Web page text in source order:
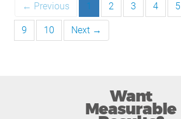
← Previous 1 2 3 4 5
9 10 Next →
Want
Measurable